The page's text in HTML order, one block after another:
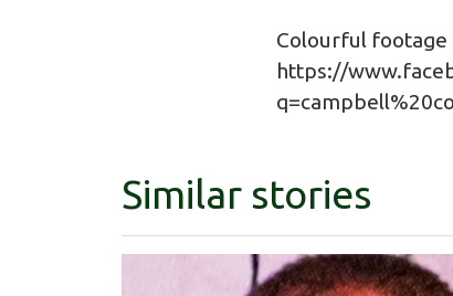
Colourful footage
https://
Similar stories